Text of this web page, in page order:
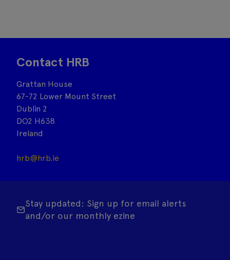
Contact HRB
Grattan House
67-72 Lower Mount Street
Dublin 2
DO2 H638
Ireland
hrb@hrb.ie
Stay updated: Sign up for email alerts
and/or our monthly ezine